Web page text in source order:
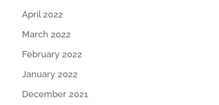
April 2022
March 2022
February 2022
January 2022
December 2021